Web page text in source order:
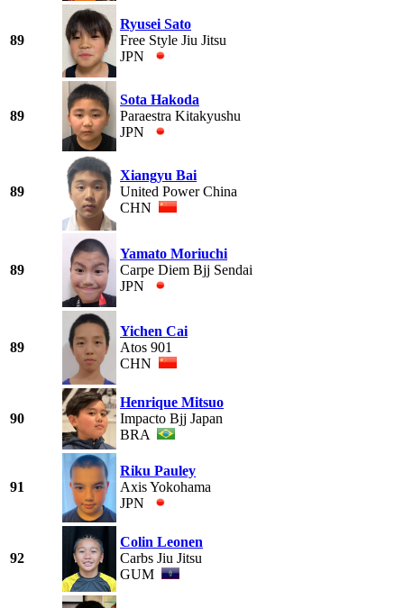
89
Ryusei Sato
Free Style Jiu Jitsu
JPN
89
Sota Hakoda
Paraestra Kitakyushu
JPN
89
Xiangyu Bai
United Power China
CHN
89
Yamato Moriuchi
Carpe Diem Bjj Sendai
JPN
89
Yichen Cai
Atos 901
CHN
90
Henrique Mitsuo
Impacto Bjj Japan
BRA
91
Riku Pauley
Axis Yokohama
JPN
92
Colin Leonen
Carbs Jiu Jitsu
GUM